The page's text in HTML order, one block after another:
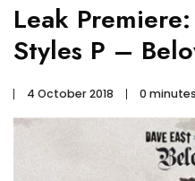
Leak
Styles P –
4 October 2018 0